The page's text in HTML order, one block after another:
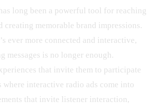
long been a powerful tool for reaching
creating memorable brand impressions.
ever more connected and interactive,
messages is no longer enough.
that invite them to participate
where interactive radio ads come into
that invite listener interaction,